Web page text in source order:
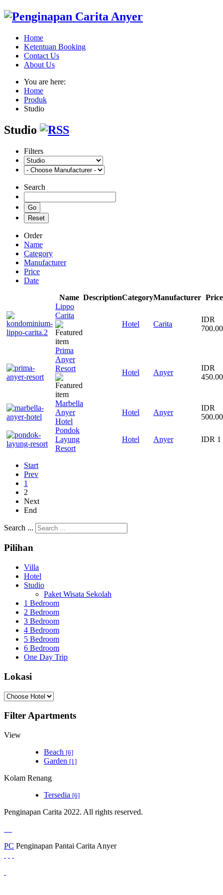
Home
Ketentuan Booking
Contact Us
About Us
You are here:
Home
Produk
Studio
Studio
Filters
Search
Order
Name
Category
Manufacturer
Price
Date
Name DescriptionCategoryManufacturer Price
Lippo
Carita
Hotel
Carita
IDR
Prima
Anyer
Resort
Hotel Anyer
IDR
Marbella
Anyer
Hotel
Hotel Anyer
IDR
Pondok
Layung
Resort
Hotel Anyer IDR 1
Start
Prev
1
2
Next
End
Search ...
Pilihan
Villa
Hotel
Studio
Paket Wisata Sekolah
1 Bedroom
2 Bedroom
3 Bedroom
4 Bedroom
5 Bedroom
6 Bedroom
One Day Trip
Lokasi
Filter Apartments
View
Beach [6]
Garden [1]
Kolam Renang
Tersedia [6]
Penginapan Carita 2022. All rights reserved.
PC Penginapan Pantai Carita Anyer